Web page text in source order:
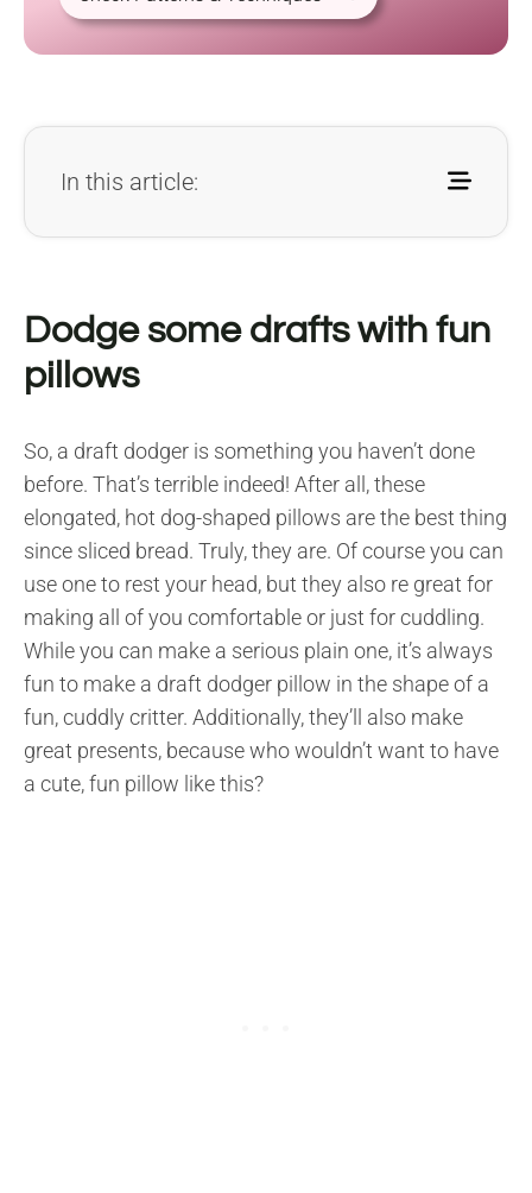
In this article:
Dodge some drafts with fun
pillows
So, a draft dodger is something you haven’t done
before. That’s terrible indeed! After all, these
elongated, hot dog-shaped pillows are the best thing
since sliced bread. Truly, they are. Of course you can
use one to rest your head, but they also re great for
making all of you comfortable or just for cuddling.
While you can make a serious plain one, it’s always
fun to make a draft dodger pillow in the shape of a
fun, cuddly critter. Additionally, they’ll also make
great presents, because who wouldn’t want to have
a cute, fun pillow like this?